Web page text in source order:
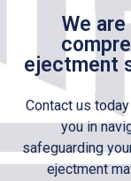
We
ejectment
Contact us
you in
safeguarding
ejectment